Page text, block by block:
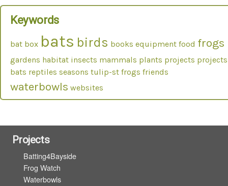
Keywords
bat box bats birds books equipment food frogs
gardens habitat insects mammals plants projects projects
bats reptiles seasons tulip-st frogs friends
waterbowls websites
Projects
Batting4Bayside
Frog Watch
Waterbowls